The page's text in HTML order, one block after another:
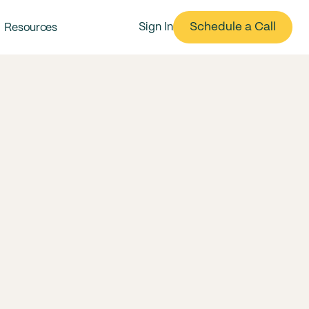
Resources Sign In Schedule a Call